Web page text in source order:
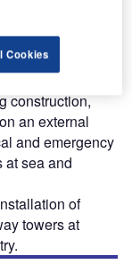
high-power-to-
can operate
main roles of
and
construction,
an external
and emergency
sea and
of
towers at
Cookies